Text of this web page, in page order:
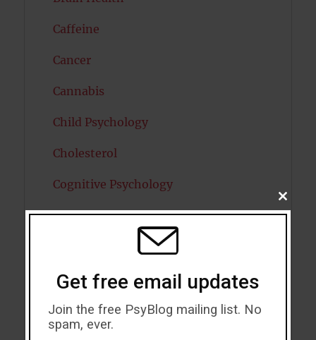
Caffeine
Cancer
Cannabis
Child Psychology
Cholesterol
Cognitive Psychology
Consciousness
Creativity
Dementia
CLOSE
THIS
Get free email updates
Join the free PsyBlog mailing list. No
spam, ever.